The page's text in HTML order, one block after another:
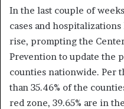
In the last couple of
cases and
rise, prompting the
Prevention to update the
counties nationwide. Per
than 35.46% of the
red zone, 39.65% are in